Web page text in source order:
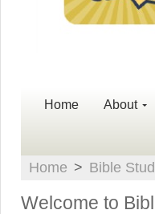
Home About
Home > Bible
Welcome to